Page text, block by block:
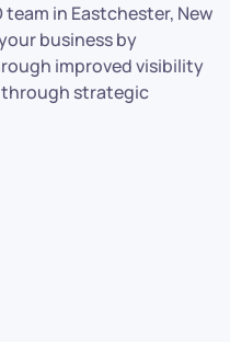
in Eastchester, New
business by
improved visibility
strategic